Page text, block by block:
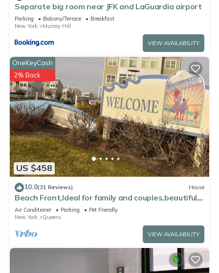
and some of them are repeat guests. Apartment has a
friendly neighborhood, and the Queens has interesting places
to visit. If you want to learn more about the Apartment in
Queens, such as places to visit and things to do nearby, you
Separate big room near JFK and LaGuardia airport
Parking Balcony/Terrace
Breakfast
New York
Murray Hill
VIEW AVAILABILITY
US $458
OneKeyCash
2% Back
10.0(31 Reviews) House
Beach Front,Ideal for family and couples,beautiful
place for sunset lovers!
Air Conditioner Parking
Pet Friendly
New York
Queens
VIEW AVAILABILITY